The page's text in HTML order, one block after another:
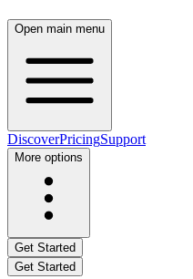
Open main menu
DiscoverPricingSupport
More options
Get Started
Get Started